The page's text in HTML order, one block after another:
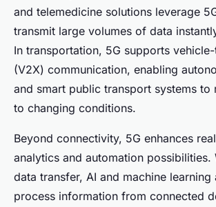
and telemedicine solutions leverage
transmit large volumes of data
In transportation, 5G supports
(V2X) communication, enabling
and smart public transport systems to
to changing conditions.
Beyond connectivity, 5G enhances
analytics and automation possibilities.
data transfer, AI and machine
process information from connected